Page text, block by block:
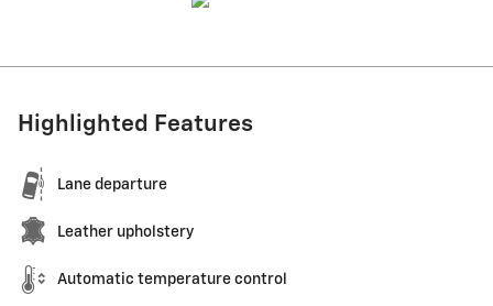
Highlighted Features
Lane departure
Leather upholstery
Automatic temperature control